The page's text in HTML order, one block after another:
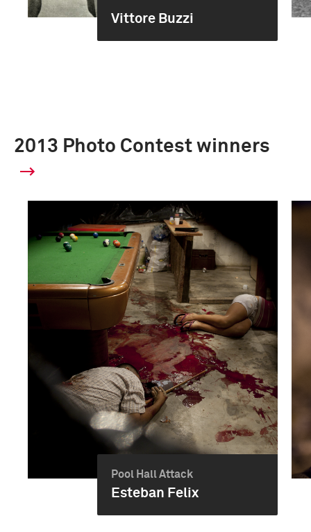
Vittore Buzzi
2013 Photo Contest winners
Pool Hall Attack
Esteban Felix